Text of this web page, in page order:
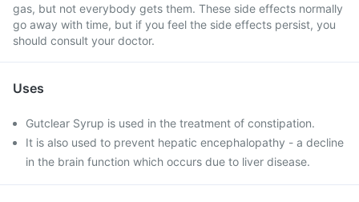
gas, but not everybody gets them. These side effects normally
go away with time, but if you feel the side effects persist, you
should consult your doctor.
Uses
Gutclear Syrup is used in the treatment of constipation.
It is also used to prevent hepatic encephalopathy - a decline
in the brain function which occurs due to liver disease.